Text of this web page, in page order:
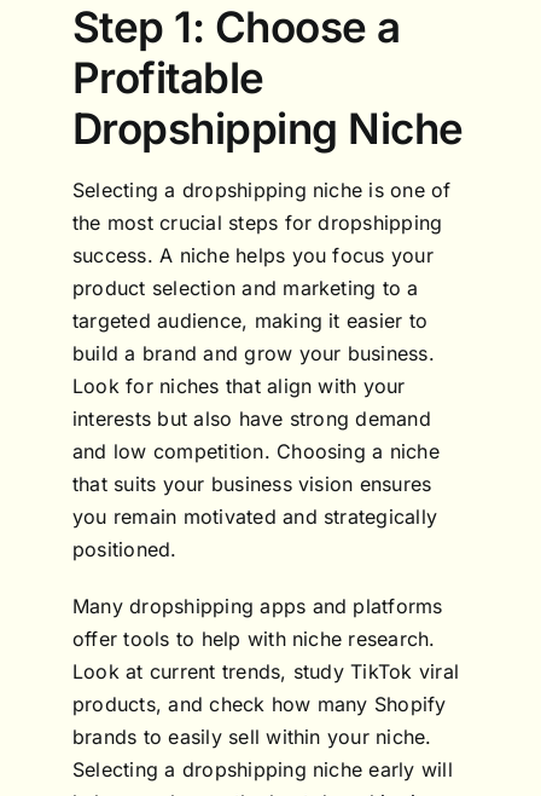
Step 1: Choose a
Profitable
Dropshipping Niche
Selecting a dropshipping niche is one of
the most crucial steps for dropshipping
success. A niche helps you focus your
product selection and marketing to a
targeted audience, making it easier to
build a brand and grow your business.
Look for niches that align with your
interests but also have strong demand
and low competition. Choosing a niche
that suits your business vision ensures
you remain motivated and strategically
positioned.
Many dropshipping apps and platforms
offer tools to help with niche research.
Look at current trends, study TikTok viral
products, and check how many Shopify
brands to easily sell within your niche.
Selecting a dropshipping niche early will